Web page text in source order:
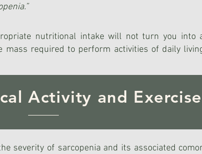
nutritional intake will not turn you into
required to perform activities of daily
Activity and Exercise
severity of sarcopenia and its associated